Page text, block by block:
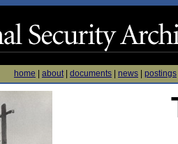
home about| documents news postings